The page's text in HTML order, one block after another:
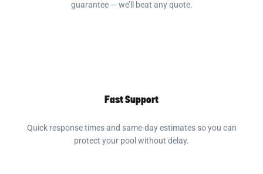
guarantee — we’ll beat any quote.
Fast Support
Quick response times and same-day estimates so you can
protect your pool without delay.